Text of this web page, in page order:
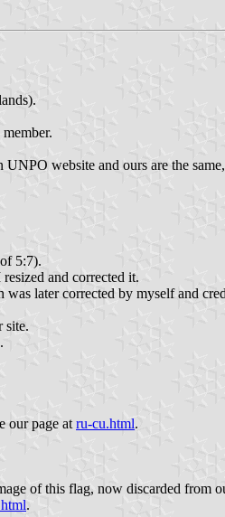
website and ours are the
5:7).
and corrected it.
later corrected by myself and
site.
our page at ru-cu.html.
of this flag, now discarded from
.